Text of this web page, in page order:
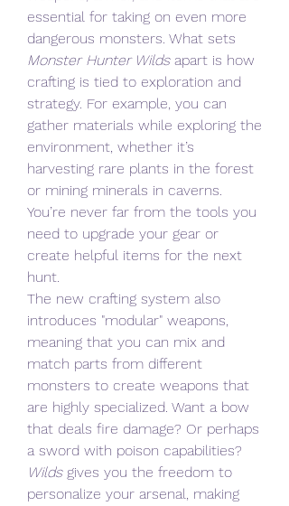
essential for taking on even more
Monster Hunter Wilds apart is how
crafting is tied to exploration and
strategy. For example, you can
gather materials while exploring the
environment, whether it’s
harvesting rare plants in the forest
or mining minerals in caverns.
You’re never far from the tools you
need to upgrade your gear or
create helpful items for the next
hunt.
The new crafting system also
introduces "modular" weapons,
meaning that you can mix and
match parts from different
monsters to create weapons that
are highly specialized. Want a bow
that deals fire damage? Or perhaps
Wilds gives you the freedom to
personalize your arsenal, making